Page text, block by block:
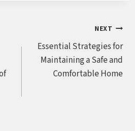
NEXT
Essential Strategies for
Maintaining a Safe and
Comfortable Home